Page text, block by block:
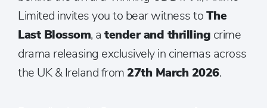
Limited invites you to bear witness toThe
Last Blossom, a tender and thrilling crime
drama releasing exclusively in cinemas across
the UK & Ireland from27th March 2026.